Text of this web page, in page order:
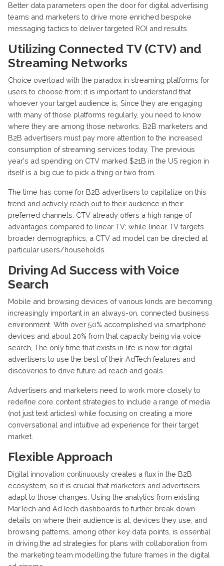
Better data parameters open the door for digital advertising
teams and marketers to drive more enriched bespoke
messaging tactics to deliver targeted ROI and results.
Utilizing Connected TV (CTV) and
Streaming Networks
Choice overload with the paradox in streaming platforms for
users to choose from; it is important to understand that
whoever your target audience is, Since they are engaging
with many of those platforms regularly, you need to know
where they are among those networks. B2B marketers and
B2B advertisers must pay more attention to the increased
consumption of streaming services today. The previous
year's ad spending on CTV marked $21B in the US region in
itself is a big cue to pick a thing or two from.
The time has come for B2B advertisers to capitalize on this
trend and actively reach out to their audience in their
preferred channels. CTV already offers a high range of
advantages compared to linear TV; while linear TV targets
broader demographics, a CTV ad model can be directed at
particular users/households.
Driving Ad Success with Voice
Search
Mobile and browsing devices of various kinds are becoming
increasingly important in an always-on, connected business
environment. With over 50% accomplished via smartphone
devices and about 20% from that capacity being via voice
search, The only time that exists in life is now for digital
advertisers to use the best of their AdTech features and
discoveries to drive future ad reach and goals.
Advertisers and marketers need to work more closely to
redefine core content strategies to include a range of media
(not just text articles) while focusing on creating a more
conversational and intuitive ad experience for their target
market.
Flexible Approach
Digital innovation continuously creates a flux in the B2B
ecosystem, so it is crucial that marketers and advertisers
adapt to those changes. Using the analytics from existing
MarTech and AdTech dashboards to further break down
details on where their audience is at, devices they use, and
browsing patterns, among other key data points, is essential
in driving the ad strategies for plans with collaboration from
the marketing team modelling the future frames in the digital